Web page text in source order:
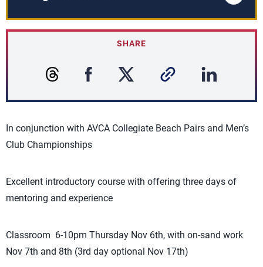
SHARE
In conjunction with AVCA Collegiate Beach Pairs and Men’s
Club Championships
Excellent introductory course with offering three days of
mentoring and experience
Classroom 6-10pm Thursday Nov 6th, with on-sand work
Nov 7th and 8th (3rd day optional Nov 17th)